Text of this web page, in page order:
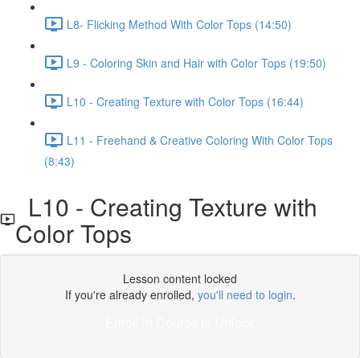
L8- Flicking Method With Color Tops (14:50)
L9 - Coloring Skin and Hair with Color Tops (19:50)
L10 - Creating Texture with Color Tops (16:44)
L11 - Freehand & Creative Coloring With Color Tops
(8:43)
L10 - Creating Texture with
Color Tops
Lesson content locked
If you're already enrolled, you'll need to login.